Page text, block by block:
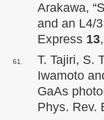
Arakawa,
and an L4/
Express 13
T. Tajiri, S.
Iwamoto
GaAs
Phys. Rev.